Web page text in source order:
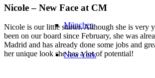
München
New York
Nicole – New Face at CM
Nicole is our little starter. Although she is very
been on our board since February, she was
Madrid and has already done some jobs and
her unique look she has a lot of potential!